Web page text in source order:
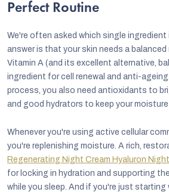
Perfect Routine
We're often asked which single
answer is that your skin needs a
Vitamin A (and its excellent alternative,
ingredient for cell renewal and anti-
process, you also need antioxidants to
and good hydrators to keep your
Whenever you're using active cellular
you're replenishing moisture. A rich,
Regenerating Night Cream Hyaluron Night
for locking in hydration and supporting
while you sleep. And if you're just